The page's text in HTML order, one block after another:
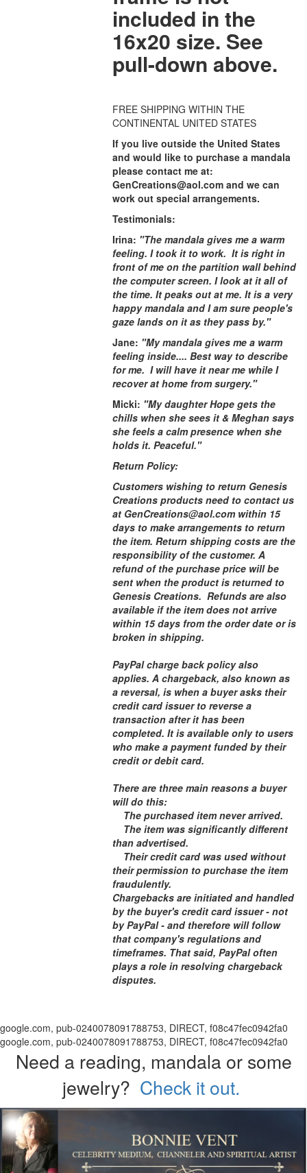
included in the
16x20 size. See
pull-down above.
FREE SHIPPING WITHIN THE
CONTINENTAL UNITED STATES
If you live outside the United States
and would like to purchase a mandala
please contact me at:
GenCreations@aol.com and we can
work out special arrangements.
Testimonials:
Irina: "The mandala gives me a warm
feeling. I took it to work. It is right in
front of me on the partition wall behind
the computer screen. I look at it all of
the time. It peaks out at me. It is a very
happy mandala and I am sure people's
gaze lands on it as they pass by."
Jane: "My mandala gives me a warm
feeling inside.... Best way to describe
for me. I will have it near me while I
recover at home from surgery."
Micki: "My daughter Hope gets the
chills when she sees it & Meghan says
she feels a calm presence when she
holds it. Peaceful."
Return Policy:
Customers wishing to return Genesis
Creations products need to contact us
at GenCreations@aol.com within 15
days to make arrangements to return
the item. Return shipping costs are the
responsibility of the customer. A
refund of the purchase price will be
sent when the product is returned to
Genesis Creations. Refunds are also
available if the item does not arrive
within 15 days from the order date or is
broken in shipping.
PayPal charge back policy also
applies. A chargeback, also known as
a reversal, is when a buyer asks their
credit card issuer to reverse a
transaction after it has been
completed. It is available only to users
who make a payment funded by their
credit or debit card.
There are three main reasons a buyer
will do this:
The purchased item never arrived.
The item was significantly different
than advertised.
Their credit card was used without
their permission to purchase the item
fraudulently.
Chargebacks are initiated and handled
by the buyer's credit card issuer - not
by PayPal - and therefore will follow
that company's regulations and
timeframes. That said, PayPal often
plays a role in resolving chargeback
disputes.
google.com, pub-0240078091788753, DIRECT, f08c47fec0942fa0
google.com, pub-0240078091788753, DIRECT, f08c47fec0942fa0
Need a reading, mandala or some
jewelry? Check it out.